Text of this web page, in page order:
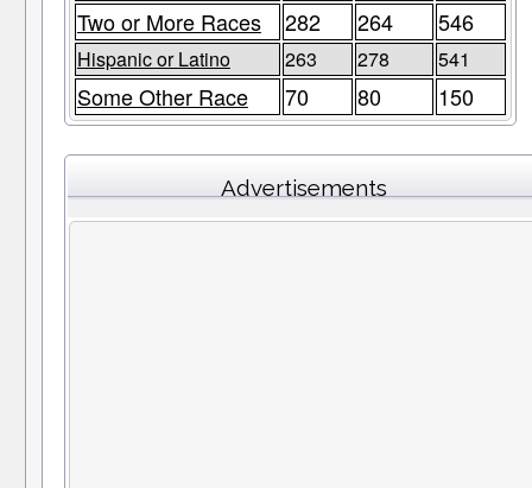
Two or More Races 282 264 546
Hispanic or Latino 263 278 541
Some Other Race 70 80 150
Advertisements